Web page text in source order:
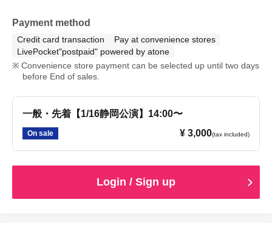
Payment method
Credit card transaction
Pay at convenience stores
LivePocket"postpaid" powered by atone
Convenience store payment can be selected up until two days
before End of sales.
一般・先着【1/16静岡公演】14:00〜
On sale ¥ 3,000(tax included)
Login / Sign up